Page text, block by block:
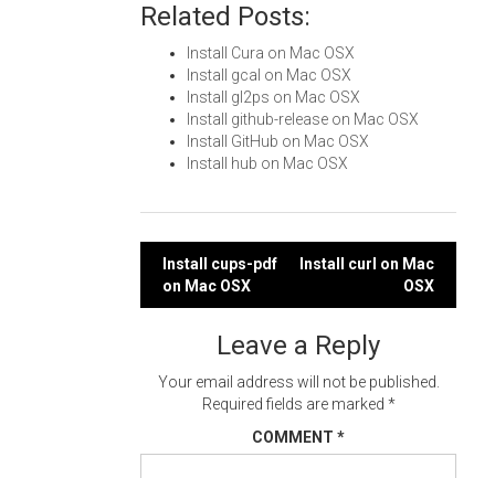
Related Posts:
Install Cura on Mac OSX
Install gcal on Mac OSX
Install gl2ps on Mac OSX
Install github-release on Mac OSX
Install GitHub on Mac OSX
Install hub on Mac OSX
Post
navigation
Install cups-pdf
on Mac OSX
Install curl on Mac
OSX
Leave a Reply
Your email address will not be published.
Required fields are marked *
COMMENT *